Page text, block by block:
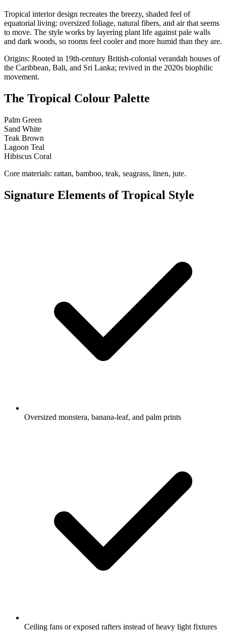
Tropical interior design recreates the breezy, shaded feel of
equatorial living: oversized foliage, natural fibers, and air that seems
to move. The style works by layering plant life against pale walls
and dark woods, so rooms feel cooler and more humid than they are.
Origins: Rooted in 19th-century British-colonial verandah houses of
the Caribbean, Bali, and Sri Lanka; revived in the 2020s biophilic
movement.
The Tropical Colour Palette
Palm Green
Sand White
Teak Brown
Lagoon Teal
Hibiscus Coral
Core materials: rattan, bamboo, teak, seagrass, linen, jute.
Signature Elements of Tropical Style
Oversized monstera, banana-leaf, and palm prints
Ceiling fans or exposed rafters instead of heavy light fixtures